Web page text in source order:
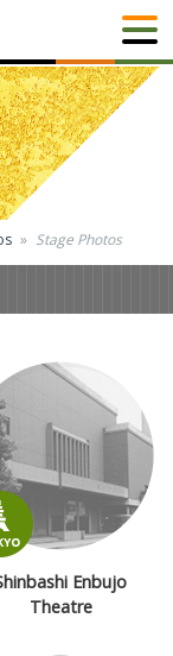
Stage Photos
Enbujo
Theatre